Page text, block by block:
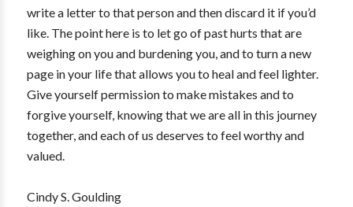
write a letter to that person and then discard it if you’d
like. The point here is to let go of past hurts that are
weighing on you and burdening you, and to turn a new
page in your life that allows you to heal and feel lighter.
Give yourself permission to make mistakes and to
forgive yourself, knowing that we are all in this journey
together, and each of us deserves to feel worthy and
valued.
Cindy S. Goulding